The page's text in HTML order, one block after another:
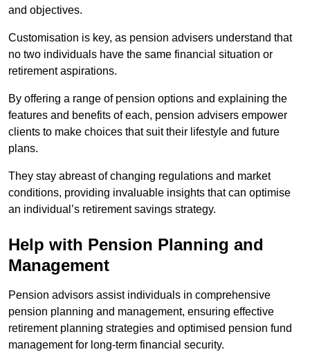
and objectives.
Customisation is key, as pension advisers understand that
no two individuals have the same financial situation or
retirement aspirations.
By offering a range of pension options and explaining the
features and benefits of each, pension advisers empower
clients to make choices that suit their lifestyle and future
plans.
They stay abreast of changing regulations and market
conditions, providing invaluable insights that can optimise
an individual’s retirement savings strategy.
Help with Pension Planning and
Management
Pension advisors assist individuals in comprehensive
pension planning and management, ensuring effective
retirement planning strategies and optimised pension fund
management for long-term financial security.